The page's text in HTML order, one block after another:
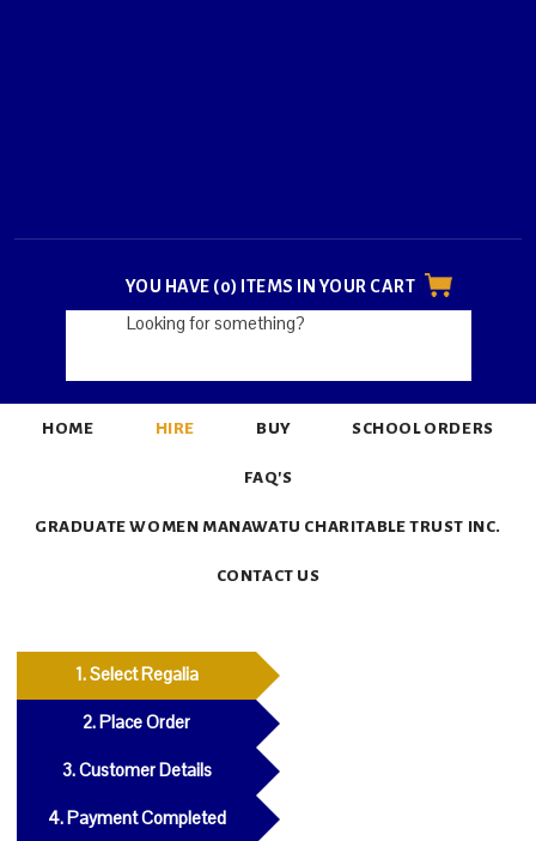
YOU HAVE (0) ITEMS IN YOUR CART
HOME HIRE BUY SCHOOL ORDERS
FAQ'S
GRADUATE WOMEN MANAWATU CHARITABLE TRUST INC.
CONTACT US
1. Select Regalia
2. Place Order
3. Customer Details
4. Payment Completed